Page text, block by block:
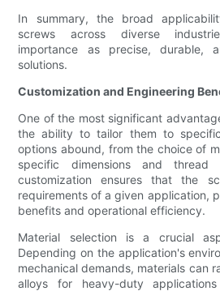
In summary, the broad
screws across diverse
importance as precise, durable,
solutions.
Customization and Engineering
One of the most significant
the ability to tailor them to
options abound, from the choice of
specific dimensions and
customization ensures that the
requirements of a given application,
benefits and operational efficiency.
Material selection is a crucial
Depending on the application's
mechanical demands, materials can
alloys for heavy-duty